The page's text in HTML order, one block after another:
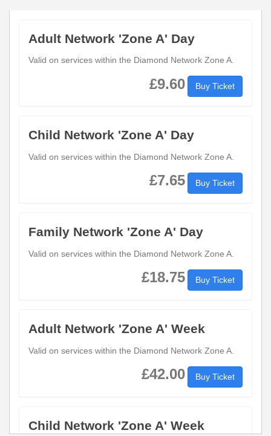
Adult Network 'Zone A' Day
Valid on services within the Diamond Network Zone A.
£9.60 Buy Ticket
Child Network 'Zone A' Day
Valid on services within the Diamond Network Zone A.
£7.65 Buy Ticket
Family Network 'Zone A' Day
Valid on services within the Diamond Network Zone A.
£18.75 Buy Ticket
Adult Network 'Zone A' Week
Valid on services within the Diamond Network Zone A.
£42.00 Buy Ticket
Child Network 'Zone A' Week